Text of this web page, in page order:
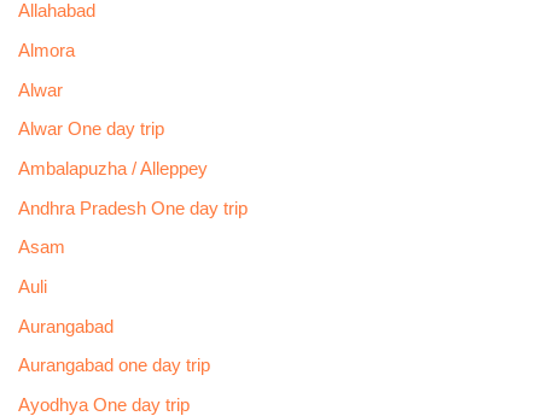
Allahabad
Almora
Alwar
Alwar One day trip
Ambalapuzha / Alleppey
Andhra Pradesh One day trip
Asam
Auli
Aurangabad
Aurangabad one day trip
Ayodhya One day trip